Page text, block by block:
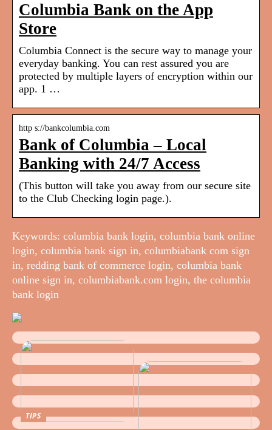
Columbia Bank on the App
Store
Columbia Connect is the secure way to manage your
everyday banking. You can rest assured you are
protected by multiple layers of encryption within our
app. 1 …
http s://bankcolumbia.com
Bank of Columbia – Local
Banking with 24/7 Access
(This button will take you away from our secure site
to the Club Checking login page.).
Keywords: columbia bank login, columbia bank online
login, columbia bank sign in, columbiabank com sign
in, redding bank of commerce login, columbia bank
online sign in, columbiabank.com login, the columbia
bank login
TIPS